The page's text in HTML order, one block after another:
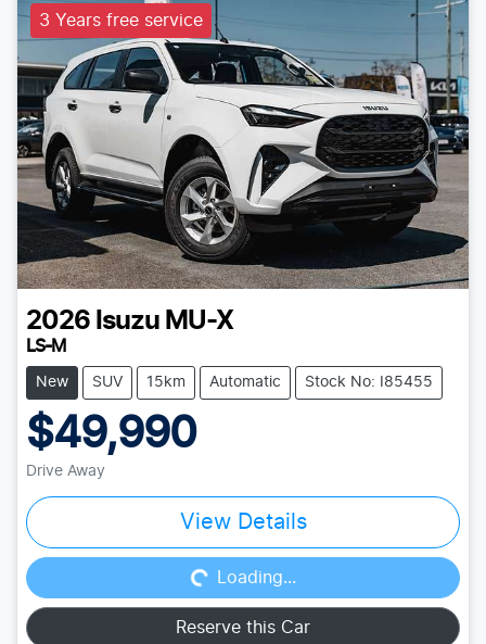
3 Years free service
2026 Isuzu MU-X
LS-M
New SUV 15km Automatic Stock No: I85455
$49,990
Drive Away
View Details
Loading...Loading...
Reserve this Car